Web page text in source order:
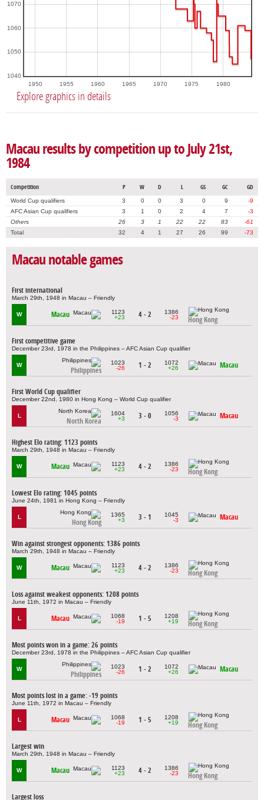
1950 1955 1960 1965 1970 1975 1980
1040
1050
1060
1070
Explore graphics in details
Macau results by competition up to July 21st,
1984
Competition P W D L GS GC GD
World Cup qualifiers 3 0 0 3 0 9
-9
AFC Asian Cup qualifiers
3 1 0 2 4 7
-3
Others
26 3 1 22 22 83
-61
Total
32 4 1 27 26 99 -73
Macau notable games
First international
March 29th, 1948 in Macau – Friendly
W Macau
1123
+23
4 - 2
1386
-23
Hong Kong
First competitive game
December 23rd, 1978 in the Philippines – AFC Asian Cup qualifier
W
Philippines
1023
-26
1 - 2
1072
+26
Macau
First World Cup qualifier
December 22nd, 1980 in Hong Kong – World Cup qualifier
L
North Korea
1604
+3
3 - 0
1056
-3
Macau
Highest Elo rating: 1123 points
March 29th, 1948 in Macau – Friendly
W Macau
1123
+23
4 - 2
1386
-23
Hong Kong
Lowest Elo rating: 1045 points
June 24th, 1981 in Hong Kong – Friendly
L
Hong Kong
1365
+3
3 - 1
1045
-3
Macau
Win against strongest opponents: 1386 points
March 29th, 1948 in Macau – Friendly
W Macau
1123
+23
4 - 2
1386
-23
Hong Kong
Loss against weakest opponents: 1208 points
June 11th, 1972 in Macau – Friendly
L Macau
1068
-19
1 - 5
1208
+19
Hong Kong
Most points won in a game: 26 points
December 23rd, 1978 in the Philippines – AFC Asian Cup qualifier
W
Philippines
1023
-26
1 - 2
1072
+26
Macau
Most points lost in a game: -19 points
June 11th, 1972 in Macau – Friendly
L Macau
1068
-19
1 - 5
1208
+19
Hong Kong
Largest win
March 29th, 1948 in Macau – Friendly
W Macau
1123
+23
4 - 2
1386
-23
Hong Kong
Largest loss